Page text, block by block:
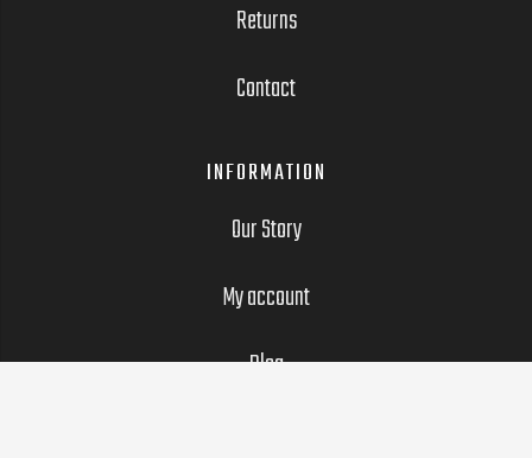
Returns
Contact
INFORMATION
Our Story
My account
Blog